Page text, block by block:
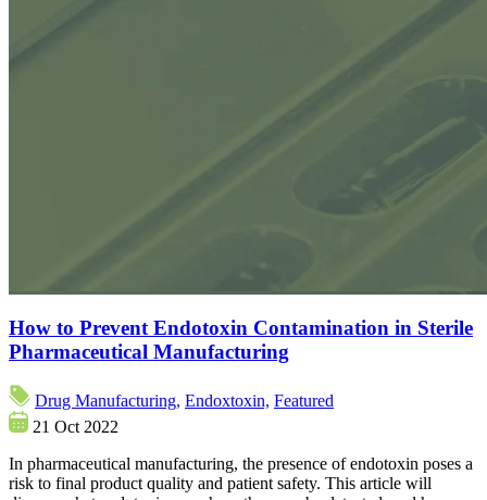
How to Prevent Endotoxin Contamination in Sterile
Pharmaceutical Manufacturing
Drug Manufacturing, Endoxtoxin, Featured
21 Oct 2022
In pharmaceutical manufacturing, the presence of endotoxin poses a
risk to final product quality and patient safety. This article will